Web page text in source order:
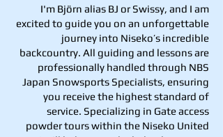
I'm Björn alias BJ or Swissy, and I am
excited to guide you on an unforgettable
journey into Niseko’s incredible
backcountry. All guiding and lessons are
professionally handled through NBS
Japan Snowsports Specialists, ensuring
you receive the highest standard of
service. Specializing in Gate access
powder tours within the Niseko United